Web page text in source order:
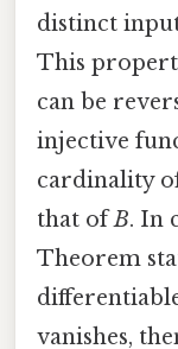
distinct
This
can be
injective
cardinality
that ofB. In
Theorem
vanishes,